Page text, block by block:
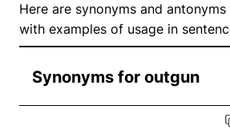
Here are synonyms and
with examples of usage in
Synonyms for outgun